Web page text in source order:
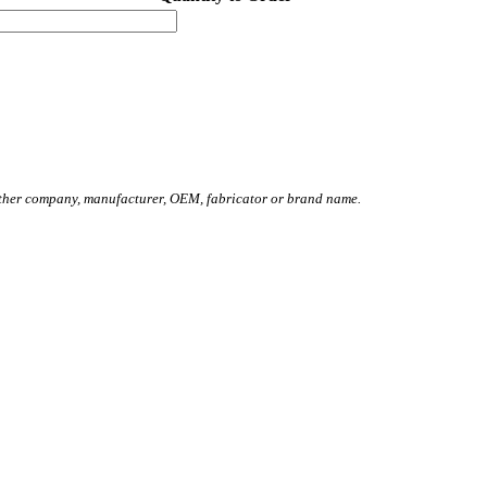
company, manufacturer, OEM, fabricator or brand name.